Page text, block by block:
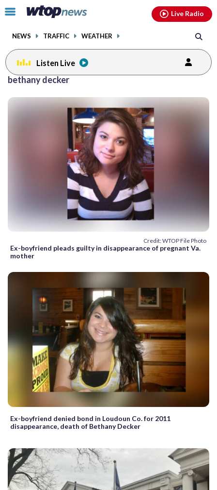
Click
toggle
menu.
NEWS TRAFFIC WEATHER
Live Radio
Listen Live
bethany decker
Credit: WTOP File Photo
Ex-boyfriend pleads guilty in disappearance of pregnant Va.
mother
Ex-boyfriend denied bond in Loudoun Co. for 2011
disappearance, death of Bethany Decker
facebookinstagram youtubethreads